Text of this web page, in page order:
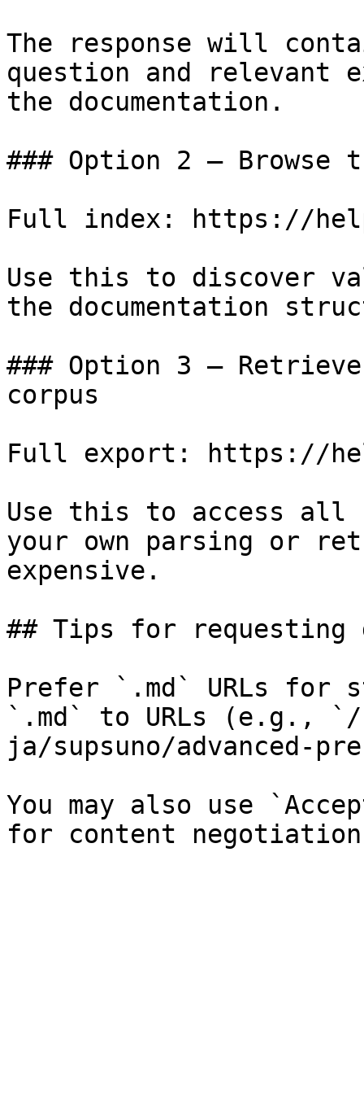
The response will
question and relevant
the documentation.
### Option 2 — Browse
Full index: https://
Use this to discover
the documentation
### Option 3 —
corpus
Full export: https://
Use this to access all
your own parsing or
expensive.
## Tips for requesting
Prefer `.md` URLs for
`.md` to URLs (e.g., `/
ja/supsuno/advanced-
You may also use